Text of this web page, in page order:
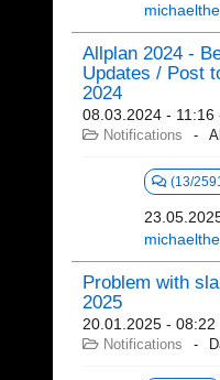
Allplan 2024 -
Updates / Post
2024
08.03.2024 - 11:16
Notifications
(13/
Problem with
2025
20.01.2025 - 08:22
Notifications